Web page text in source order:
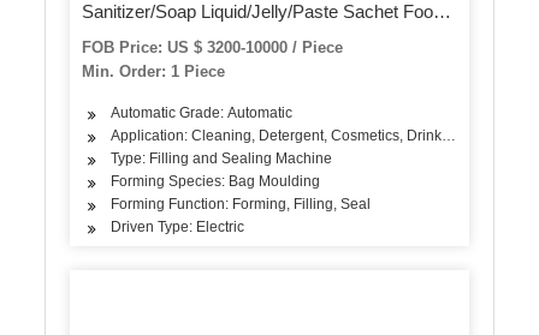
Sanitizer/Soap Liquid/Jelly/Paste Sachet Food
Liquid Filling Packing Packaging Sealing
Machine Automatic
FOB Price: US $ 3200-10000 / Piece
Min. Order: 1 Piece
Automatic Grade: Automatic
Application: Cleaning, Detergent, Cosmetics, Drinks, Skin Care
Type: Filling and Sealing Machine
Forming Species: Bag Moulding
Forming Function: Forming, Filling, Seal
Driven Type: Electric